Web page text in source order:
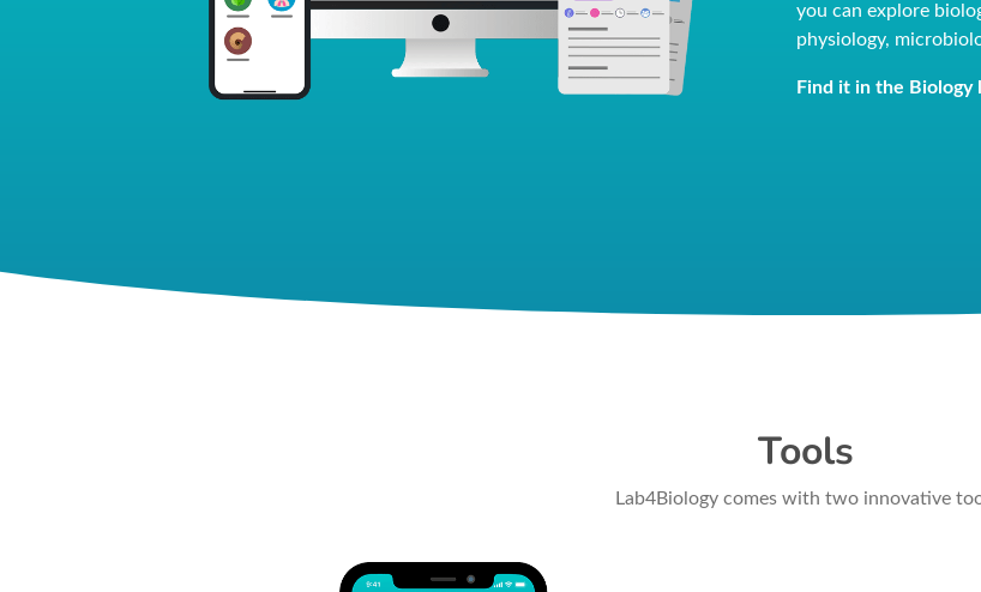
you can explore
physiology,
Find it in the Biology
Tools
Lab4Biology comes with two innovative